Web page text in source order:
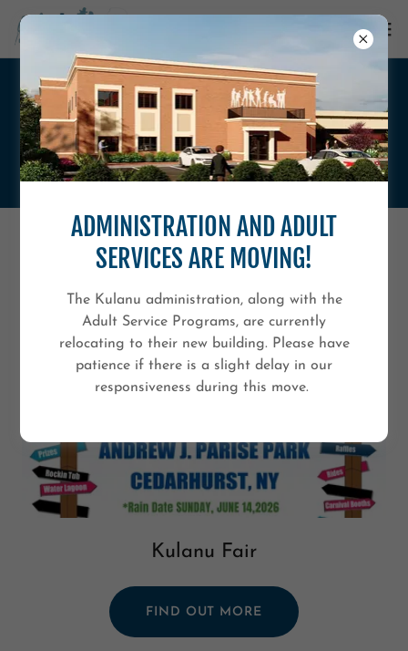
ANNUAL EVENTS
Kulanu Fair
FIND OUT MORE
ADMINISTRATION AND ADULT
SERVICES ARE MOVING!
The Kulanu administration, along with the
Adult Service Programs, are currently
relocating to their new building. Please have
patience if there is a slight delay in our
responsiveness during this move.